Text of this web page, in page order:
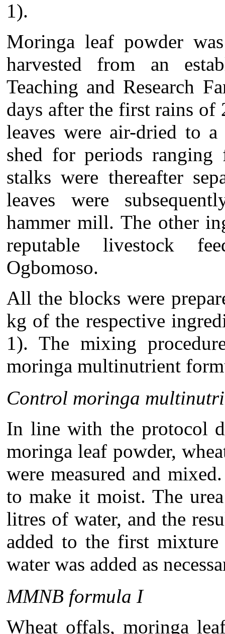
1).
Moringa leaf powder
harvested from an
Teaching and Research
days after the first rains
leaves were air-dried to
shed for periods
stalks were thereafter
leaves were
hammer mill. The other
reputable livestock
Ogbomoso.
All the blocks were
kg of the respective
1). The mixing
moringa multinutrient
Control moringa
In line with the protocol
moringa leaf powder,
were measured and
to make it moist. The
litres of water, and the
added to the first
water was added as
MMNB formula I
Wheat offals, moringa